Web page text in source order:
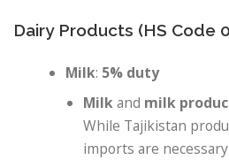
Dairy Products (HS Code
Milk: 5% duty
Milkand milk
While Tajikistan
imports are